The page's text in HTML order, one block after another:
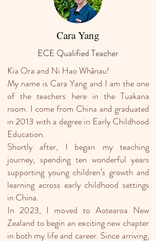
Cara Yang
ECE Qualified Teacher
Kia Ora and Ni Hao Whānau!
My name is Cara Yang and I am the one
of the teachers here in the Tuakana
room. I come from China and graduated
in 2013 with a degree in Early Childhood
Education.
Shortly after, I began my teaching
journey, spending ten wonderful years
supporting young children’s growth and
learning across early childhood settings
in China.
In 2023, I moved to Aotearoa New
Zealand to begin an exciting new chapter
in both my life and career. Since arriving,